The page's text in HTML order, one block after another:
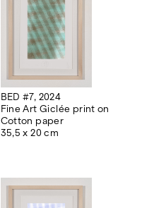
BED #7, 2024
Fine Art Giclée print on
Cotton paper
35,5 x 20 cm